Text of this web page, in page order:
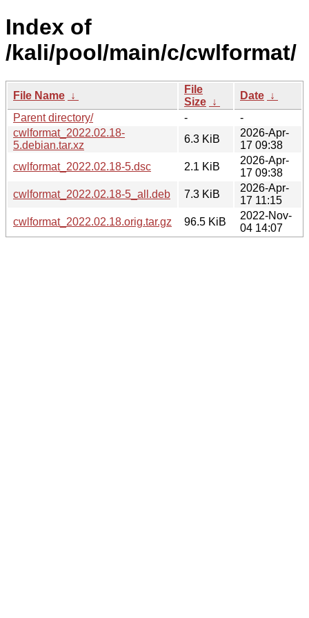
Index of
/kali/pool/main/c/cwlformat/
File Name ↓
File
Size ↓
Date ↓
Parent directory/
-
-
cwlformat_2022.02.18-
5.debian.tar.xz
6.3 KiB
2026-Apr-
17 09:38
cwlformat_2022.02.18-5.dsc
2.1 KiB
2026-Apr-
17 09:38
cwlformat_2022.02.18-5_all.deb
7.3 KiB
2026-Apr-
17 11:15
cwlformat_2022.02.18.orig.tar.gz
96.5 KiB
2022-Nov-
04 14:07